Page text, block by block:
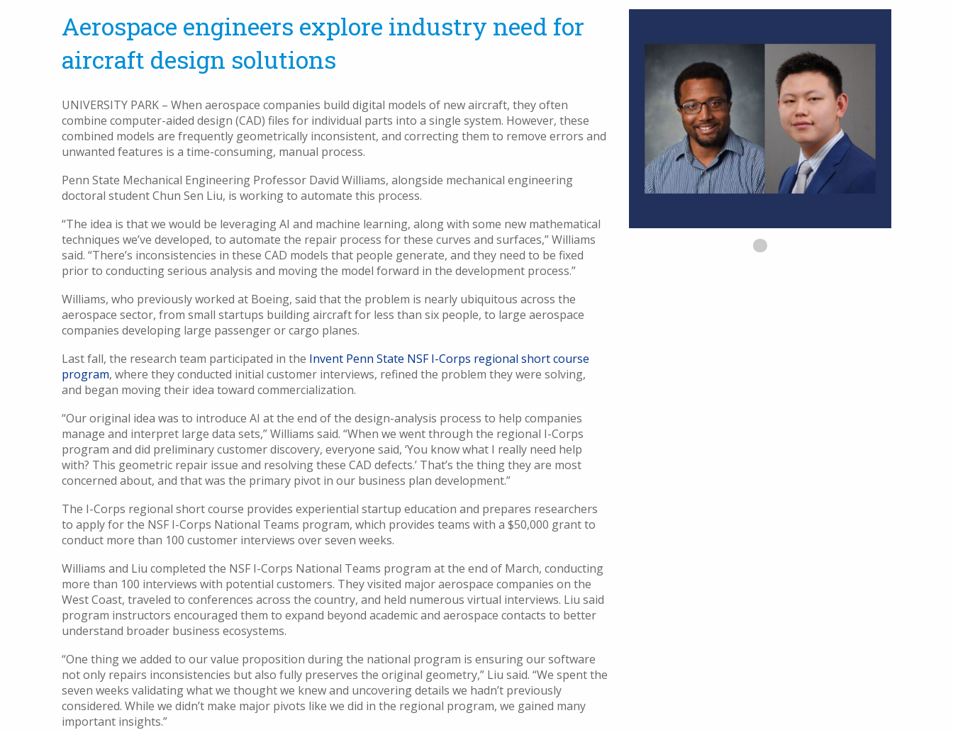
Aerospace engineers explore industry need for
aircraft design solutions
UNIVERSITY PARK – When aerospace companies build digital models of new aircraft, they often
combine computer-aided design (CAD) files for individual parts into a single system. However, these
combined models are frequently geometrically inconsistent, and correcting them to remove errors and
unwanted features is a time-consuming, manual process.
Penn State Mechanical Engineering Professor David Williams, alongside mechanical engineering
doctoral student Chun Sen Liu, is working to automate this process.
“The idea is that we would be leveraging AI and machine learning, along with some new mathematical
techniques we’ve developed, to automate the repair process for these curves and surfaces,” Williams
said. “There’s inconsistencies in these CAD models that people generate, and they need to be fixed
prior to conducting serious analysis and moving the model forward in the development process.”
Williams, who previously worked at Boeing, said that the problem is nearly ubiquitous across the
aerospace sector, from small startups building aircraft for less than six people, to large aerospace
companies developing large passenger or cargo planes.
Last fall, the research team participated in the Invent Penn State NSF I-Corps regional short course
program, where they conducted initial customer interviews, refined the problem they were solving,
and began moving their idea toward commercialization.
“Our original idea was to introduce AI at the end of the design-analysis process to help companies
manage and interpret large data sets,” Williams said. “When we went through the regional I-Corps
program and did preliminary customer discovery, everyone said, ‘You know what I really need help
with? This geometric repair issue and resolving these CAD defects.’ That’s the thing they are most
concerned about, and that was the primary pivot in our business plan development.”
The I-Corps regional short course provides experiential startup education and prepares researchers
to apply for the NSF I-Corps National Teams program, which provides teams with a $50,000 grant to
conduct more than 100 customer interviews over seven weeks.
Williams and Liu completed the NSF I-Corps National Teams program at the end of March, conducting
more than 100 interviews with potential customers. They visited major aerospace companies on the
West Coast, traveled to conferences across the country, and held numerous virtual interviews. Liu said
program instructors encouraged them to expand beyond academic and aerospace contacts to better
understand broader business ecosystems.
“One thing we added to our value proposition during the national program is ensuring our software
not only repairs inconsistencies but also fully preserves the original geometry,” Liu said. “We spent the
seven weeks validating what we thought we knew and uncovering details we hadn’t previously
considered. While we didn’t make major pivots like we did in the regional program, we gained many
important insights.”